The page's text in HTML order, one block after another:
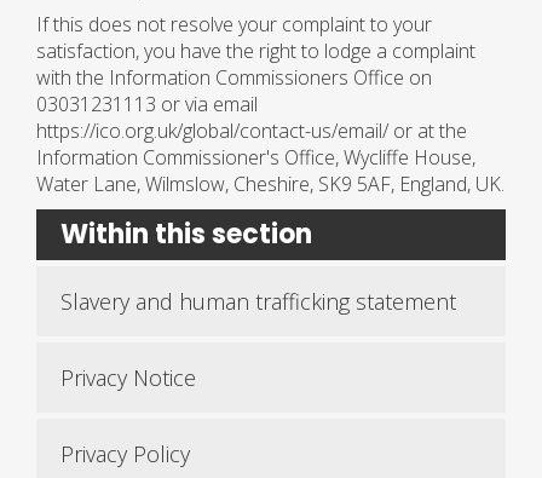
If this does not resolve your complaint to your
satisfaction, you have the right to lodge a complaint
with the Information Commissioners Office on
03031231113 or via email
https://ico.org.uk/global/contact-us/email/ or at the
Information Commissioner's Office, Wycliffe House,
Water Lane, Wilmslow, Cheshire, SK9 5AF, England, UK.
Within this section
Slavery and human trafficking statement
Privacy Notice
Privacy Policy